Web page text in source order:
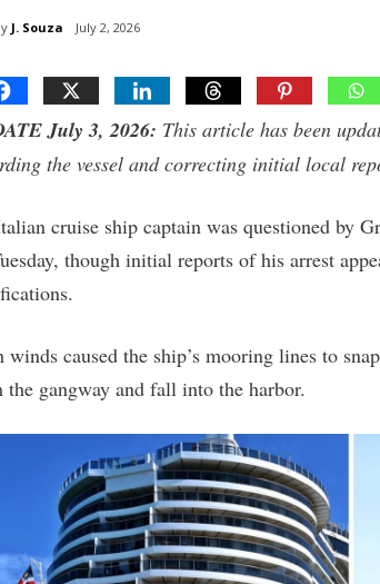
J. Souza July 2, 2026
July 3, 2026: This article has been
the vessel and correcting initial local
cruise ship captain was questioned by
though initial reports of his arrest
winds caused the ship’s mooring lines to
the gangway and fall into the harbor.